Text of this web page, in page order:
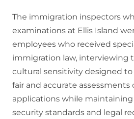
The immigration inspectors
examinations at Ellis Island
employees who received
immigration law, interviewing
cultural sensitivity designed
fair and accurate
applications while
security standards and legal